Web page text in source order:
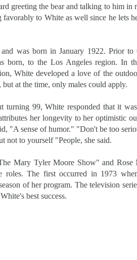
greeting the bear and talking to him in
favorably to White as well since he lets
was born in January 1922. Prior
born, to the Los Angeles region. In
White developed a love of the
but at the time, only males could apply.
turning 99, White responded that it
her longevity to her optimistic
"A sense of humor." "Don't be too
not to yourself "People, she said.
Mary Tyler Moore Show" and
roles. The first occurred in 1973
of her program. The television
best success.